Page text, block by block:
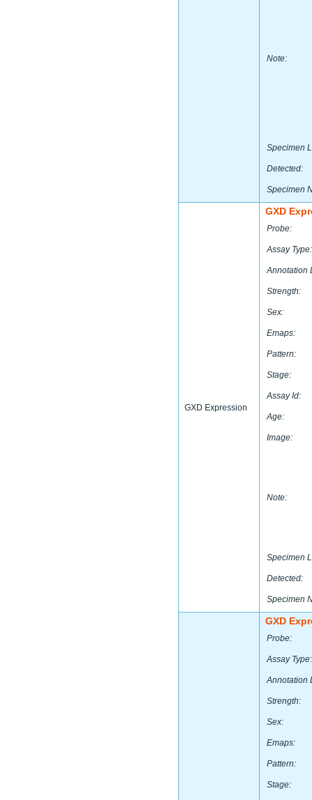
Note:
Specimen
Detected:
Specimen
GXD Expression
GXD
Probe:
Assay Type:
Annotation
Strength:
Sex:
Emaps:
Pattern:
Stage:
Assay Id:
Age:
Image:
Note:
Specimen
Detected:
Specimen
GXD
Probe:
Assay Type:
Annotation
Strength:
Sex:
Emaps:
Pattern:
Stage: